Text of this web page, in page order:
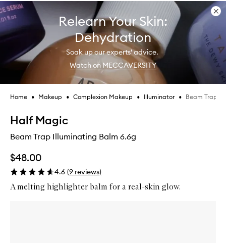
Relearn Your Skin:
Dehydration
Soak up our experts' advice.
Watch on MECCAVERSITY
Home • Makeup • Complexion Makeup • Illuminator • Beam Trap
Half Magic
Beam Trap Illuminating Balm 6.6g
$48.00
4.6 (9 reviews)
A melting highlighter balm for a real-skin glow.